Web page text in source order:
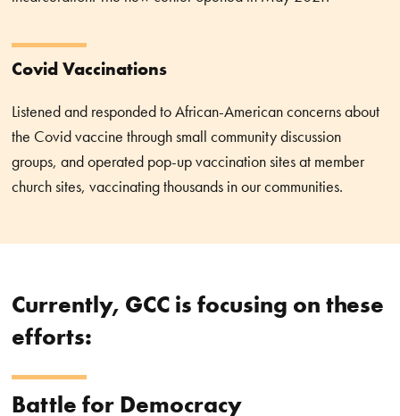
Covid Vaccinations
Listened and responded to African-American concerns about
the Covid vaccine through small community discussion
groups, and operated pop-up vaccination sites at member
church sites, vaccinating thousands in our communities.
Currently, GCC is focusing on these
efforts:
Battle for Democracy